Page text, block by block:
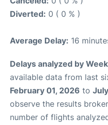
Diverted: 0 ( 0 % )
Average Delay: 16
Delays analyzed by
available data from last
February 01, 2026 to
observe the results
number of flights